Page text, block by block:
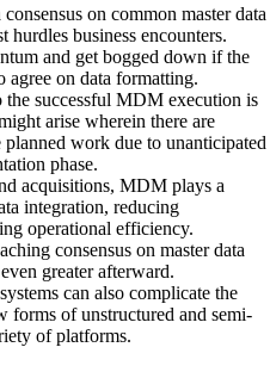
on common master data
hurdles business encounters.
and get bogged down if the
agree on data formatting.
the successful MDM execution is
arise wherein there are
work due to unanticipated
phase.
acquisitions, MDM plays a
integration, reducing
operational efficiency.
consensus on master data
greater afterward.
can also complicate the
forms of unstructured and semi-
of platforms.